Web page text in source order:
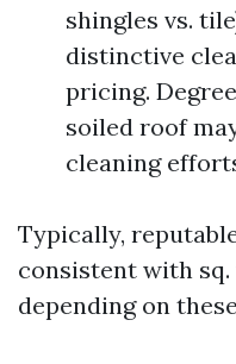
shingles vs.
distinctive
pricing.
soiled roof
cleaning
Typically,
consistent with
depending on